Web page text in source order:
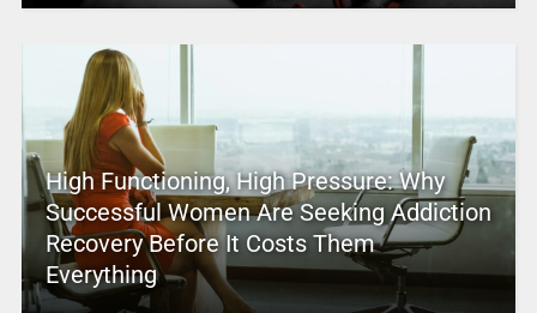
High Functioning, High Pressure: Why
Successful Women Are Seeking Addiction
Recovery Before It Costs Them
Everything